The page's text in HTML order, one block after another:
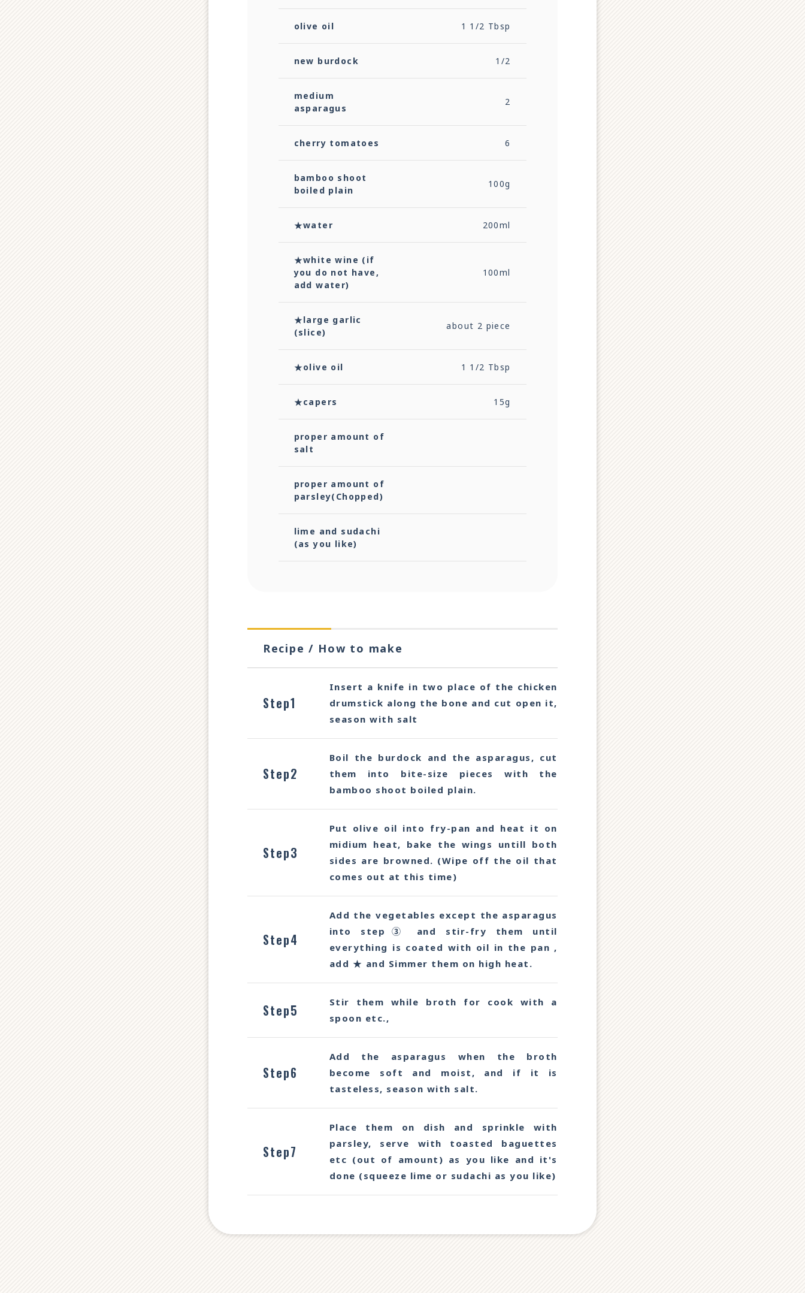
olive oil 1 1/2 Tbsp
new burdock 1/2
medium
asparagus
2
cherry tomatoes 6
bamboo shoot
boiled plain
100g
★water 200ml
★white wine (if
you do not have,
add water)
100ml
★large garlic
(slice)
about 2 piece
★olive oil 1 1/2 Tbsp
★capers 15g
proper amount of
salt
proper amount of
parsley(Chopped)
lime and sudachi
(as you like)
Recipe / How to make
Step1
Insert a knife in two place of the chicken
drumstick along the bone and cut open it,
season with salt
Step2
Boil the burdock and the asparagus, cut
them into bite-size pieces with the
bamboo shoot boiled plain.
Step3
Put olive oil into fry-pan and heat it on
midium heat, bake the wings untill both
sides are browned. (Wipe off the oil that
comes out at this time)
Step4
Add the vegetables except the asparagus
into step③ and stir-fry them until
everything is coated with oil in the pan ,
add ★ and Simmer them on high heat.
Step5
Stir them while broth for cook with a
spoon etc.,
Step6
Add the asparagus when the broth
become soft and moist, and if it is
tasteless, season with salt.
Step7
Place them on dish and sprinkle with
parsley, serve with toasted baguettes
etc (out of amount) as you like and it's
done (squeeze lime or sudachi as you like)